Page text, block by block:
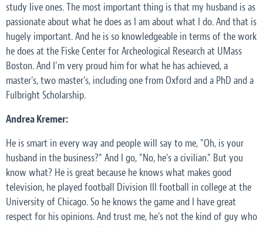
study live ones. The most important thing is that my husband is as
passionate about what he does as I am about what I do. And that is
hugely important. And he is so knowledgeable in terms of the work
he does at the Fiske Center for Archeological Research at UMass
Boston. And I'm very proud him for what he has achieved, a
master's, two master's, including one from Oxford and a PhD and a
Fulbright Scholarship.
Andrea Kremer:
He is smart in every way and people will say to me, "Oh, is your
husband in the business?" And I go, "No, he's a civilian." But you
know what? He is great because he knows what makes good
television, he played football Division III football in college at the
University of Chicago. So he knows the game and I have great
respect for his opinions. And trust me, he's not the kind of guy who